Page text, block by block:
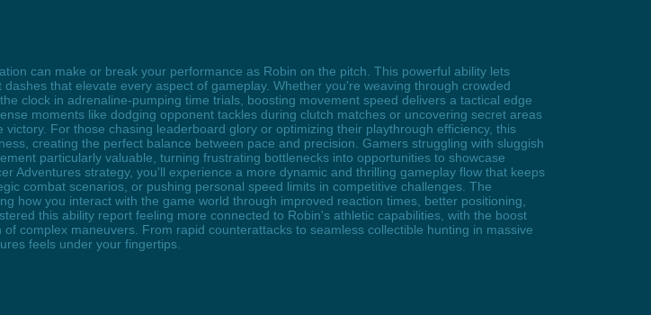
can make or break your performance as Robin on the pitch. This powerful ability lets
that elevate every aspect of gameplay. Whether you're weaving through crowded
clock in adrenaline-pumping time trials, boosting movement speed delivers a tactical edge
moments like dodging opponent tackles during clutch matches or uncovering secret areas
For those chasing leaderboard glory or optimizing their playthrough efficiency, this
creating the perfect balance between pace and precision. Gamers struggling with sluggish
particularly valuable, turning frustrating bottlenecks into opportunities to showcase
Adventures strategy, you'll experience a more dynamic and thrilling gameplay flow that keeps
combat scenarios, or pushing personal speed limits in competitive challenges. The
how you interact with the game world through improved reaction times, better positioning,
this ability report feeling more connected to Robin's athletic capabilities, with the boost
complex maneuvers. From rapid counterattacks to seamless collectible hunting in massive
feels under your fingertips.